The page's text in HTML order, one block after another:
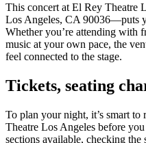
This concert at El Rey
Los Angeles, CA 90036—puts
Whether you’re attending with
music at your own pace, the
feel connected to the stage.
Tickets, seating
To plan your night, it’s smart
Theatre Los Angeles before
sections available, checking the